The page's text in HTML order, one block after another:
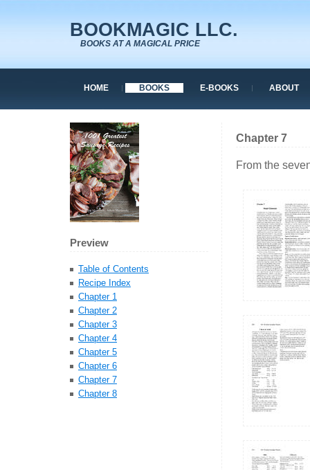
BOOKMAGIC LLC.
BOOKS AT A MAGICAL PRICE
HOME BOOKS E-BOOKS ABOUT
Chapter 7
From the
Preview
Table of Contents
Recipe Index
Chapter 1
Chapter 2
Chapter 3
Chapter 4
Chapter 5
Chapter 6
Chapter 7
Chapter 8